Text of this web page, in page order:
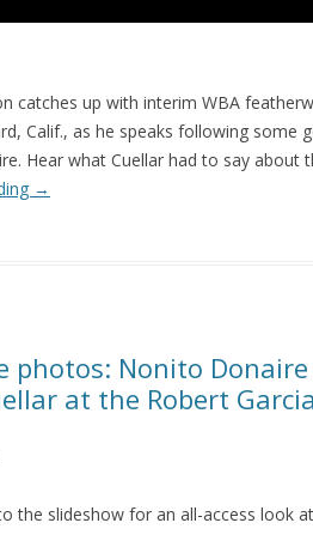
catches up with interim WBA
Calif., as he speaks following
Hear what Cuellar had to say about
→
photos: Nonito
at the Robert
the slideshow for an all-access look